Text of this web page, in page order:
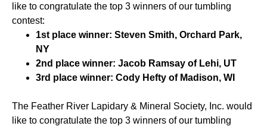
like to congratulate the top 3 winners of our tumbling
contest:
1st place winner: Steven Smith, Orchard Park,
NY
2nd place winner: Jacob Ramsay of Lehi, UT
3rd place winner: Cody Hefty of Madison, WI
The Feather River Lapidary & Mineral Society, Inc. would
like to congratulate the top 3 winners of our tumbling